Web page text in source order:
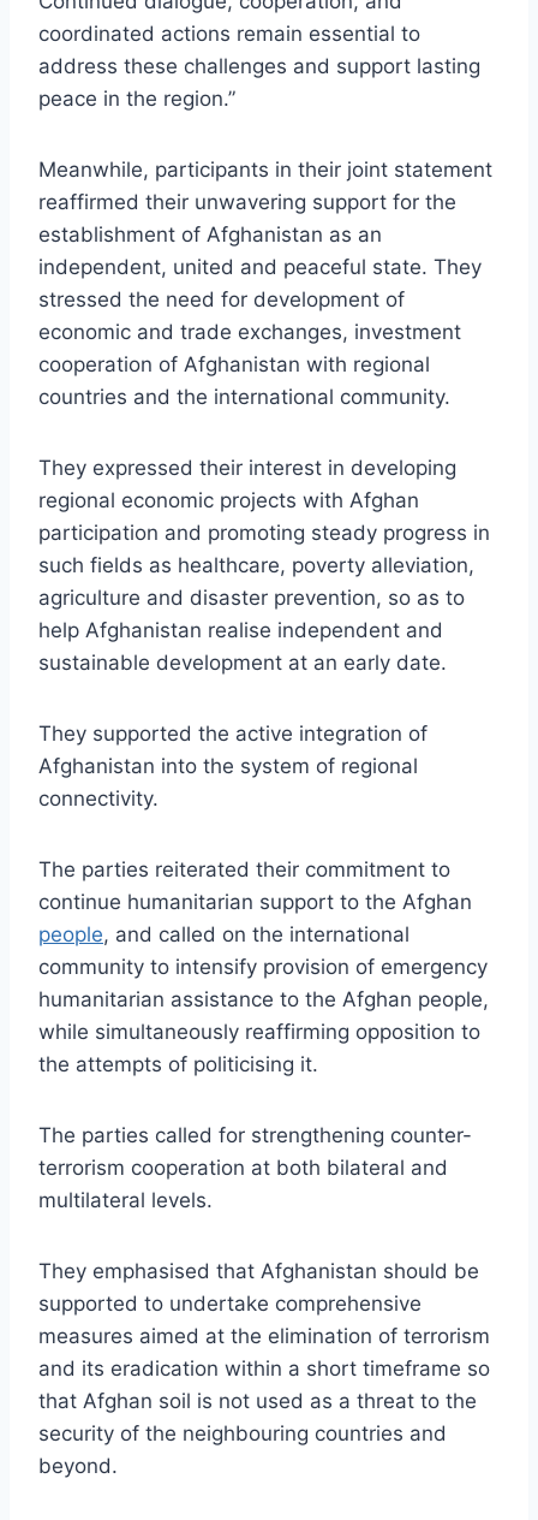
coordinated actions remain essential to
address these challenges and support lasting
peace in the region.”
Meanwhile, participants in their joint statement
reaffirmed their unwavering support for the
establishment of Afghanistan as an
independent, united and peaceful state. They
stressed the need for development of
economic and trade exchanges, investment
cooperation of Afghanistan with regional
countries and the international community.
They expressed their interest in developing
regional economic projects with Afghan
participation and promoting steady progress in
such fields as healthcare, poverty alleviation,
agriculture and disaster prevention, so as to
help Afghanistan realise independent and
sustainable development at an early date.
They supported the active integration of
Afghanistan into the system of regional
connectivity.
The parties reiterated their commitment to
continue humanitarian support to the Afghan
people, and called on the international
community to intensify provision of emergency
humanitarian assistance to the Afghan people,
while simultaneously reaffirming opposition to
the attempts of politicising it.
The parties called for strengthening counter-
terrorism cooperation at both bilateral and
multilateral levels.
They emphasised that Afghanistan should be
supported to undertake comprehensive
measures aimed at the elimination of terrorism
and its eradication within a short timeframe so
that Afghan soil is not used as a threat to the
security of the neighbouring countries and
beyond.